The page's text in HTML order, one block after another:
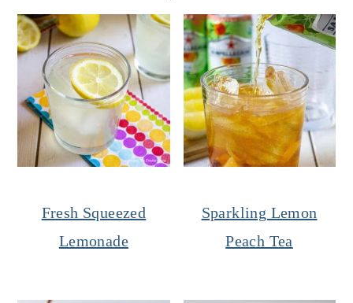
Fresh Squeezed
Lemonade
Sparkling Lemon
Peach Tea